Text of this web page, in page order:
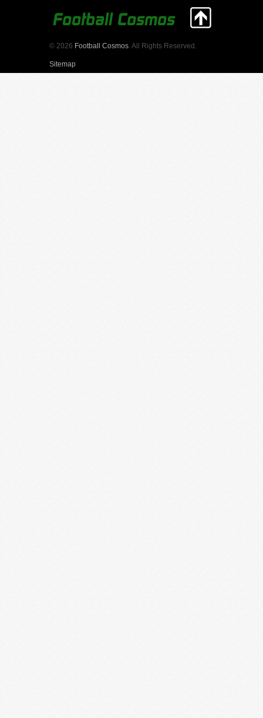
© 2026 Football Cosmos . All Rights Reserved.
Sitemap